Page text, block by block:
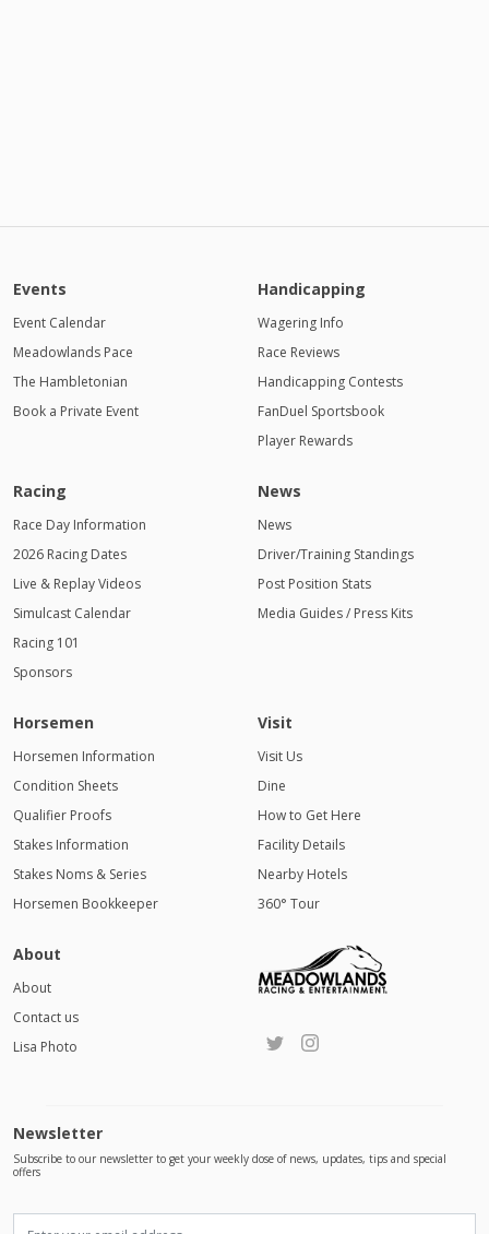
Events
Event Calendar
Meadowlands Pace
The Hambletonian
Book a Private Event
Handicapping
Wagering Info
Race Reviews
Handicapping Contests
FanDuel Sportsbook
Player Rewards
Racing
Race Day Information
2026 Racing Dates
Live & Replay Videos
Simulcast Calendar
Racing 101
Sponsors
News
News
Driver/Training Standings
Post Position Stats
Media Guides / Press Kits
Horsemen
Horsemen Information
Condition Sheets
Qualifier Proofs
Stakes Information
Stakes Noms & Series
Horsemen Bookkeeper
Visit
Visit Us
Dine
How to Get Here
Facility Details
Nearby Hotels
360° Tour
About
About
Contact us
Lisa Photo
Newsletter
Subscribe to our newsletter to get your weekly dose of news, updates, tips and special
offers